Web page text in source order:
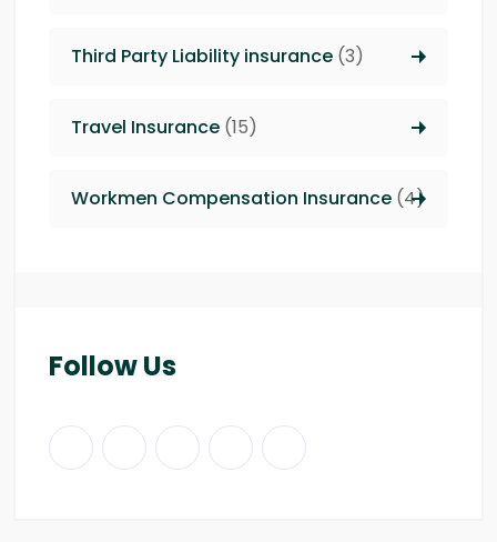
Third Party Liability insurance (3)
Travel Insurance (15)
Workmen Compensation Insurance (4)
Follow Us